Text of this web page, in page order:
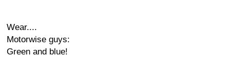
Wear....
Motorwise guys:
Green and blue!